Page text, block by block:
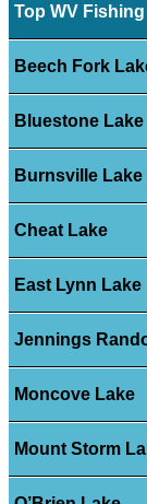
Top WV
Beech Fork
Bluestone Lake
Burnsville Lake
Cheat Lake
East Lynn Lake
Jennings
Moncove Lake
Mount Storm